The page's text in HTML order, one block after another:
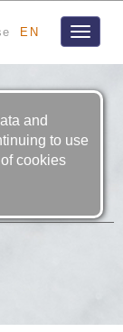
EN
Toggle
and
to use
cookies